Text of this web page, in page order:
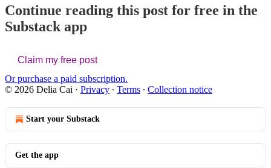
Continue reading this post for free in the
Substack app
Claim my free post
Or purchase a paid subscription.
© 2026 Delia Cai · Privacy ∙ Terms ∙ Collection notice
Start your Substack
Get the app